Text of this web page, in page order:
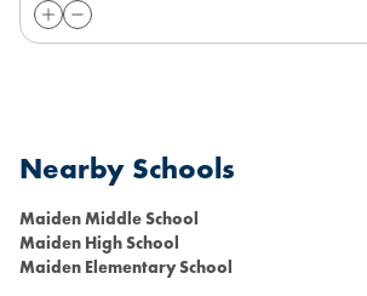
Nearby Schools
Maiden Middle School
Maiden High School
Maiden Elementary School